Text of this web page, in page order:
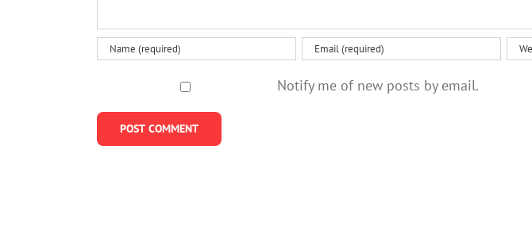
Notify me of new posts by email.